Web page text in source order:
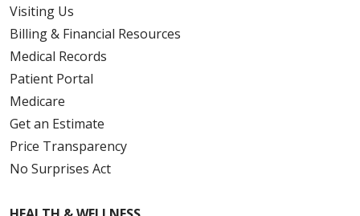
Visiting Us
Billing & Financial Resources
Medical Records
Patient Portal
Medicare
Get an Estimate
Price Transparency
No Surprises Act